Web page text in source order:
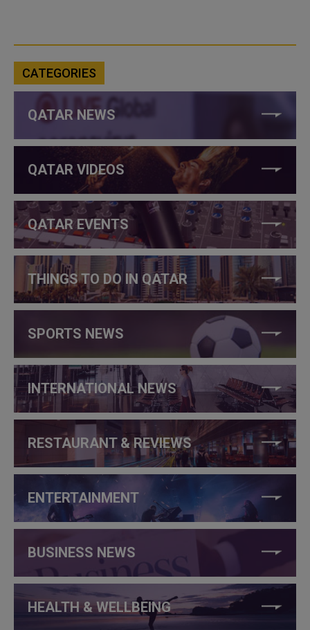
CATEGORIES
QATAR NEWS
QATAR VIDEOS
QATAR EVENTS
THINGS TO DO IN QATAR
SPORTS NEWS
INTERNATIONAL NEWS
RESTAURANT & REVIEWS
ENTERTAINMENT
BUSINESS NEWS
HEALTH & WELLBEING